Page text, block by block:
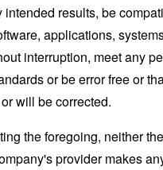
intended results, be
applications,
interruption, meet any
or be error free or
will be corrected.
the foregoing, neither
provider makes